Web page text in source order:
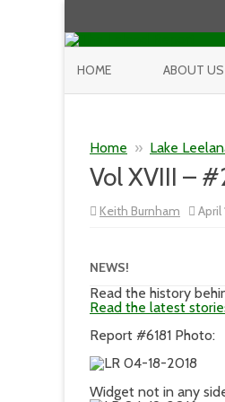
HOME ABOUT US
Home » Lake
Vol XVIII –
Keith Burnham April
NEWS!
Read the history
Read the latest
Report #6181 Photo:
Widget not in any